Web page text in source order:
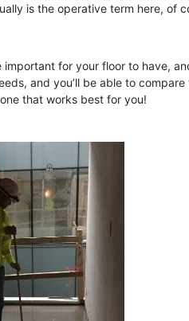
is the operative term here,
important for your floor to have,
and you’ll be able to
that works best for you!